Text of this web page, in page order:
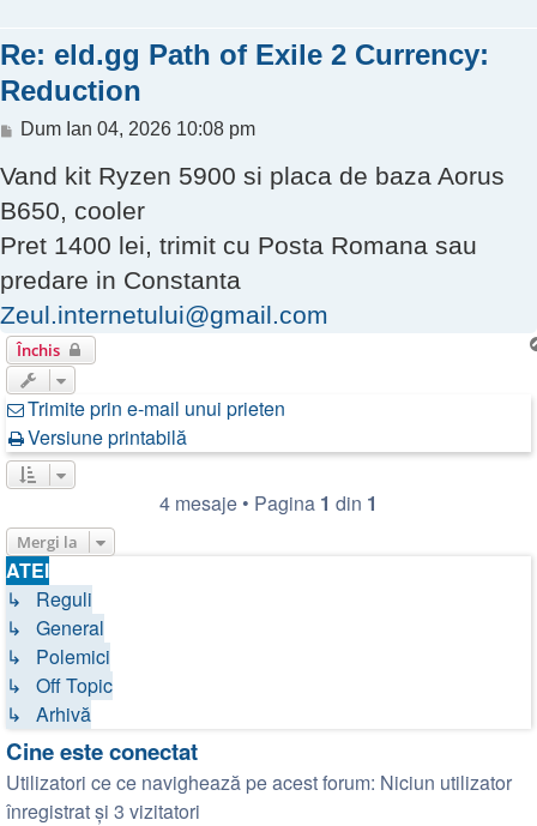
Re: eld.gg Path of Exile 2 Currency:
Reduction
Mesaj
Dum Ian 04, 2026 10:08 pm
Vand kit Ryzen 5900 si placa de baza Aorus
B650, cooler
Pret 1400 lei, trimit cu Posta Romana sau
predare in Constanta
Zeul.internetului@gmail.com
Închis
Trimite prin e-mail unui prieten
Versiune printabilă
4 mesaje • Pagina 1 din 1
Mergi la
ATEI
↳ Reguli
↳ General
↳ Polemici
↳ Off Topic
↳ Arhivă
Cine este conectat
Utilizatori ce ce navighează pe acest forum: Niciun utilizator
înregistrat și 3 vizitatori